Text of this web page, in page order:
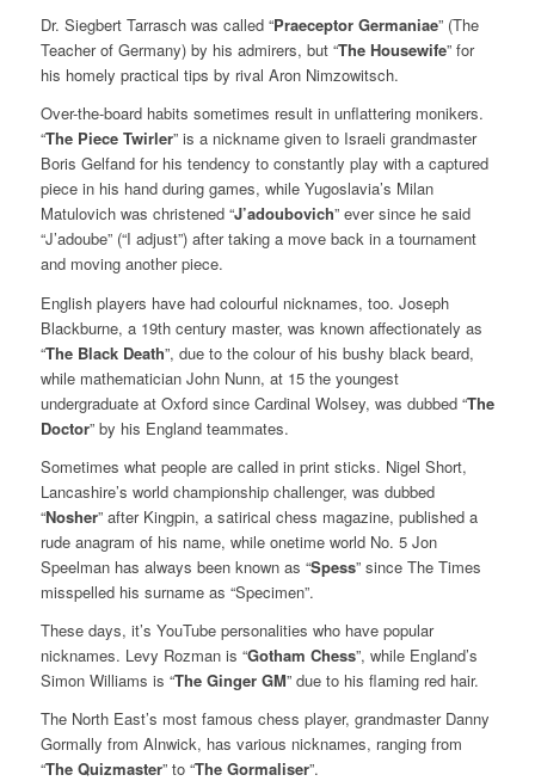
Dr. Siegbert Tarrasch was called “Praeceptor Germaniae” (The
Teacher of Germany) by his admirers, but “The Housewife” for
his homely practical tips by rival Aron Nimzowitsch.
Over-the-board habits sometimes result in unflattering monikers.
“The Piece Twirler” is a nickname given to Israeli grandmaster
Boris Gelfand for his tendency to constantly play with a captured
piece in his hand during games, while Yugoslavia’s Milan
Matulovich was christened “J’adoubovich” ever since he said
“J’adoube” (“I adjust”) after taking a move back in a tournament
and moving another piece.
English players have had colourful nicknames, too. Joseph
Blackburne, a 19th century master, was known affectionately as
“The Black Death”, due to the colour of his bushy black beard,
while mathematician John Nunn, at 15 the youngest
undergraduate at Oxford since Cardinal Wolsey, was dubbed “The
Doctor” by his England teammates.
Sometimes what people are called in print sticks. Nigel Short,
Lancashire’s world championship challenger, was dubbed
“Nosher” after Kingpin, a satirical chess magazine, published a
rude anagram of his name, while onetime world No. 5 Jon
Speelman has always been known as “Spess” since The Times
misspelled his surname as “Specimen”.
These days, it’s YouTube personalities who have popular
nicknames. Levy Rozman is “Gotham Chess”, while England’s
Simon Williams is “The Ginger GM” due to his flaming red hair.
The North East’s most famous chess player, grandmaster Danny
Gormally from Alnwick, has various nicknames, ranging from
“The Quizmaster” to “The Gormaliser”.